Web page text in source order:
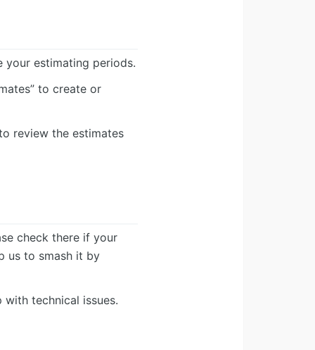
your estimating periods.
to create or
review the estimates
check there if your
us to smash it by
technical issues.